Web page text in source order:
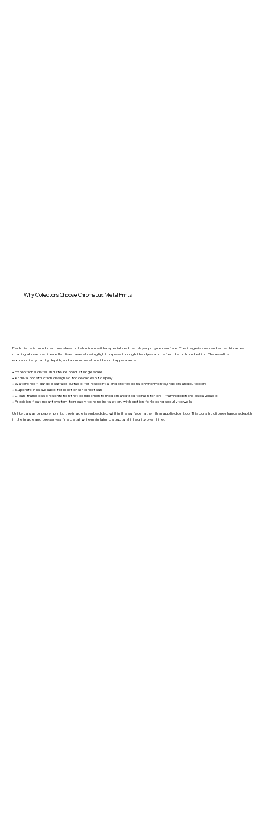
Why Collectors Choose ChromaLux Metal Prints
Each piece is produced on a sheet of aluminum with a specialized two-layer polymer surface. The image is suspended within a clear
coating above a white reflective base, allowing light to pass through the dyes and reflect back from behind. The result is
extraordinary clarity, depth, and a luminous, almost backlit appearance.
• Exceptional detail and lifelike color at large scale
• Archival construction designed for decades of display
• Waterproof, durable surface suitable for residential and professional environments, indoors and outdoors
• Superlife inks available for locations in direct sun
• Clean, frameless presentation that complements modern and traditional interiors - framing options also available
• Precision float mount system for ready-to-hang installation, with option for locking securly to walls
Unlike canvas or paper prints, the image is embedded within the surface rather than applied on top. This construction enhances depth
in the image and preserves fine detail while maintaining structural integrity over time.